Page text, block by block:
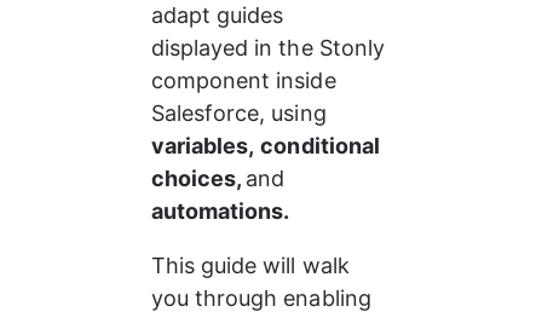
adapt guides
displayed in the Stonly
component inside
Salesforce, using
variables, conditional
choices, and
automations.
This guide will walk
you through enabling